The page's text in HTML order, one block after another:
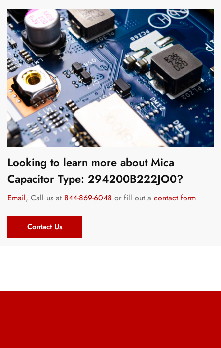
Looking to learn more about Mica
Capacitor Type: 294200B222JO0?
Email, Call us at 844-869-6048 or fill out a contact form
Contact Us